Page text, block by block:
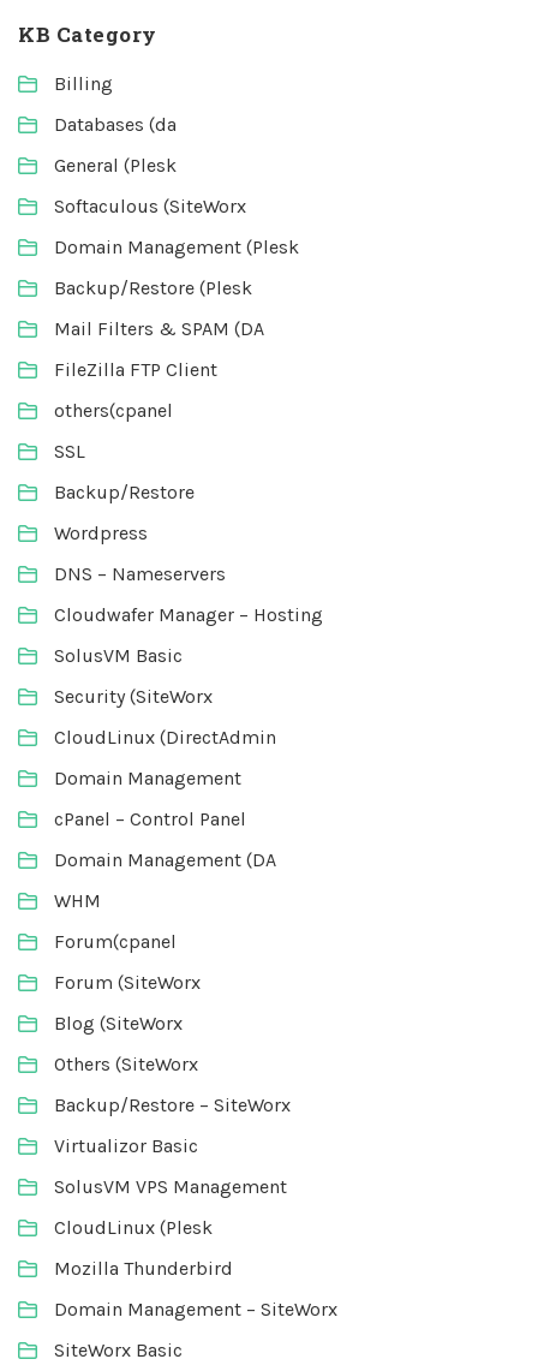
KB Category
Billing
Databases (da
General (Plesk
Softaculous (SiteWorx
Domain Management (Plesk
Backup/Restore (Plesk
Mail Filters & SPAM (DA
FileZilla FTP Client
others(cpanel
SSL
Backup/Restore
Wordpress
DNS – Nameservers
Cloudwafer Manager – Hosting
SolusVM Basic
Security (SiteWorx
CloudLinux (DirectAdmin
Domain Management
cPanel – Control Panel
Domain Management (DA
WHM
Forum(cpanel
Forum (SiteWorx
Blog (SiteWorx
Others (SiteWorx
Backup/Restore – SiteWorx
Virtualizor Basic
SolusVM VPS Management
CloudLinux (Plesk
Mozilla Thunderbird
Domain Management – SiteWorx
SiteWorx Basic